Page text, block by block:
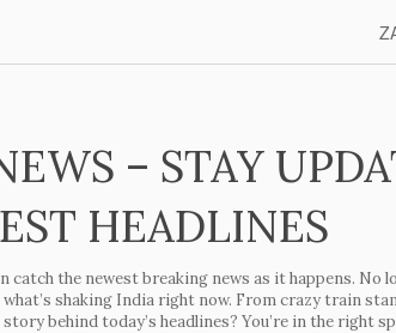
– STAY
HEADLINES
catch the newest breaking news as it happens. No
shaking India right now. From crazy train
behind today’s headlines? You’re in the right